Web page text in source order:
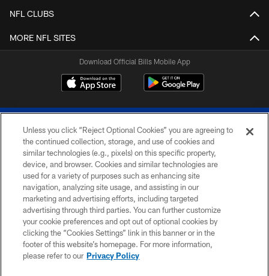
NFL CLUBS
MORE NFL SITES
Download Official Bills Mobile App
© 2026 The Buffalo Bills. All rights reserved
PRIVACY POLICY
ACCESSIBILITY
SITE MAP
TERMS & CONDITIONS OF USE
Unless you click “Reject Optional Cookies” you are agreeing to
the continued collection, storage, and use of cookies and
similar technologies (e.g., pixels) on this specific property,
device, and browser. Cookies and similar technologies are
used for a variety of purposes such as enhancing site
navigation, analyzing site usage, and assisting in our
marketing and advertising efforts, including targeted
advertising through third parties. You can further customize
your cookie preferences and opt out of optional cookies by
clicking the “Cookies Settings” link in this banner or in the
footer of this website’s homepage. For more information,
please refer to our Privacy Policy